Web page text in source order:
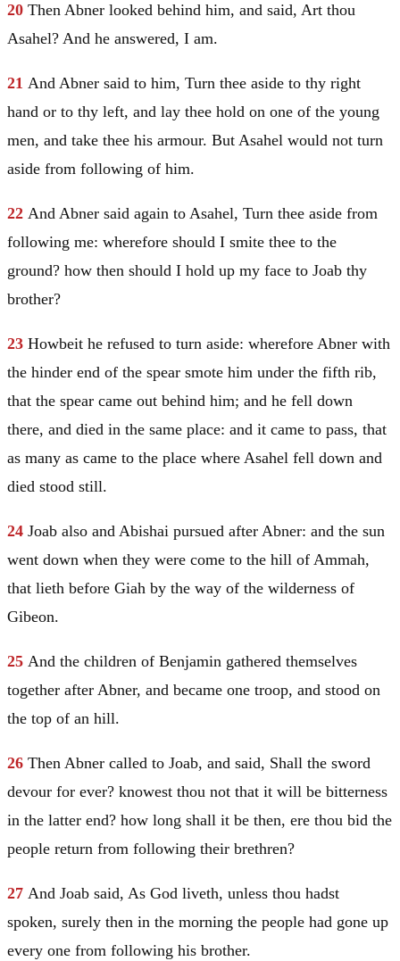
20 Then Abner looked behind him, and said, Art thou
Asahel? And he answered, I am.
21 And Abner said to him, Turn thee aside to thy right
hand or to thy left, and lay thee hold on one of the young
men, and take thee his armour. But Asahel would not turn
aside from following of him.
22 And Abner said again to Asahel, Turn thee aside from
following me: wherefore should I smite thee to the
ground? how then should I hold up my face to Joab thy
brother?
23 Howbeit he refused to turn aside: wherefore Abner with
the hinder end of the spear smote him under the fifth rib,
that the spear came out behind him; and he fell down
there, and died in the same place: and it came to pass, that
as many as came to the place where Asahel fell down and
died stood still.
24 Joab also and Abishai pursued after Abner: and the sun
went down when they were come to the hill of Ammah,
that lieth before Giah by the way of the wilderness of
Gibeon.
25 And the children of Benjamin gathered themselves
together after Abner, and became one troop, and stood on
the top of an hill.
26 Then Abner called to Joab, and said, Shall the sword
devour for ever? knowest thou not that it will be bitterness
in the latter end? how long shall it be then, ere thou bid the
people return from following their brethren?
27 And Joab said, As God liveth, unless thou hadst
spoken, surely then in the morning the people had gone up
every one from following his brother.